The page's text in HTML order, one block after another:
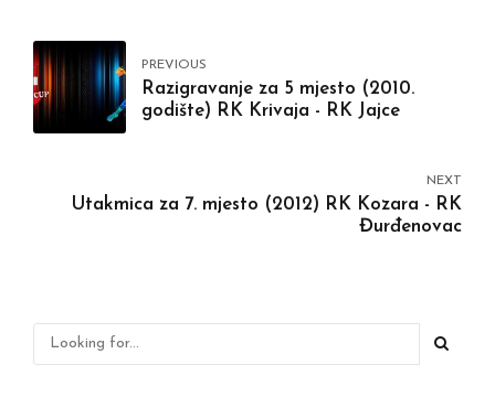
PREVIOUS
Razigravanje za 5 mjesto (2010.
godište) RK Krivaja - RK Jajce
NEXT
Utakmica za 7. mjesto (2012) RK Kozara - RK
Đurđenovac